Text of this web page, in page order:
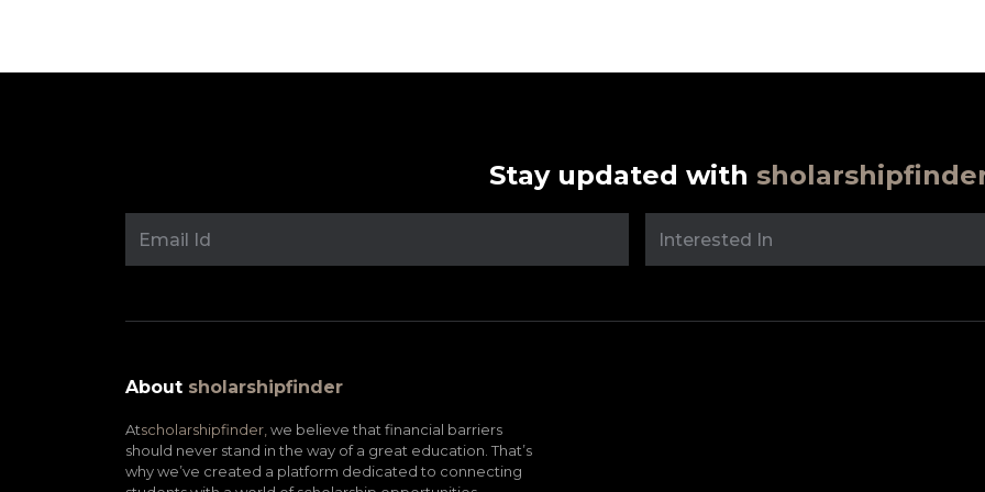
Stay updated with
About sholarshipfinder
Atscholarshipfinder, we believe that financial barriers
should never stand in the way of a great education. That’s
why we’ve created a platform dedicated to connecting